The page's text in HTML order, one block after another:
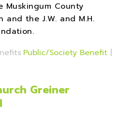
County
and the J.W. and M.H.
Public/Society Benefit |
Greiner